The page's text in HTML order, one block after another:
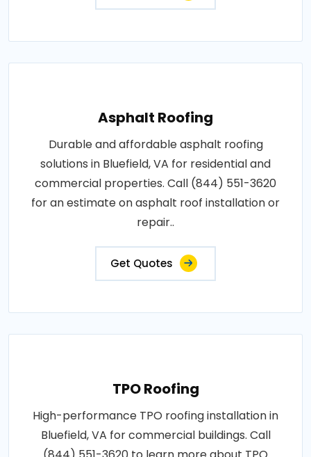
Asphalt Roofing
Durable and affordable asphalt roofing
solutions in Bluefield, VA for residential and
commercial properties. Call (844) 551-3620
for an estimate on asphalt roof installation or
repair..
Get Quotes
TPO Roofing
High-performance TPO roofing installation in
Bluefield, VA for commercial buildings. Call